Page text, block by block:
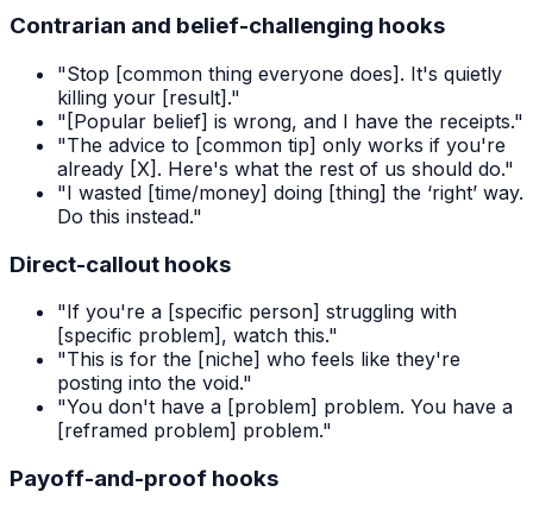
Contrarian and belief-challenging hooks
"Stop [common thing everyone does]. It's quietly
killing your [result]."
"[Popular belief] is wrong, and I have the receipts."
"The advice to [common tip] only works if you're
already [X]. Here's what the rest of us should do."
"I wasted [time/money] doing [thing] the ‘right’ way.
Do this instead."
Direct-callout hooks
"If you're a [specific person] struggling with
[specific problem], watch this."
"This is for the [niche] who feels like they're
posting into the void."
"You don't have a [problem] problem. You have a
[reframed problem] problem."
Payoff-and-proof hooks